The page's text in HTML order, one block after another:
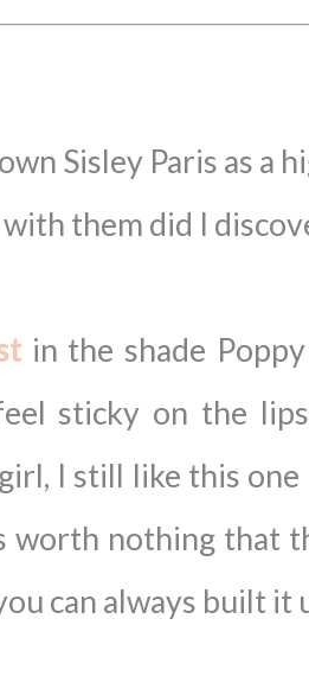
Sisley Paris as a
them did I
in the shade
sticky on the
I still like this
worth nothing that
can always built